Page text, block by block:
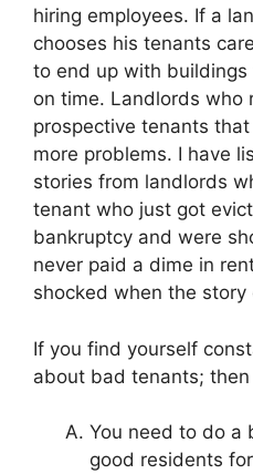
hiring employees. If a
chooses his tenants
to end up with
on time. Landlords who
prospective tenants
more problems. I have
stories from landlords
tenant who just got
bankruptcy and were
never paid a dime in
shocked when the
If you find yourself
about bad tenants; then
You need to do a
good residents